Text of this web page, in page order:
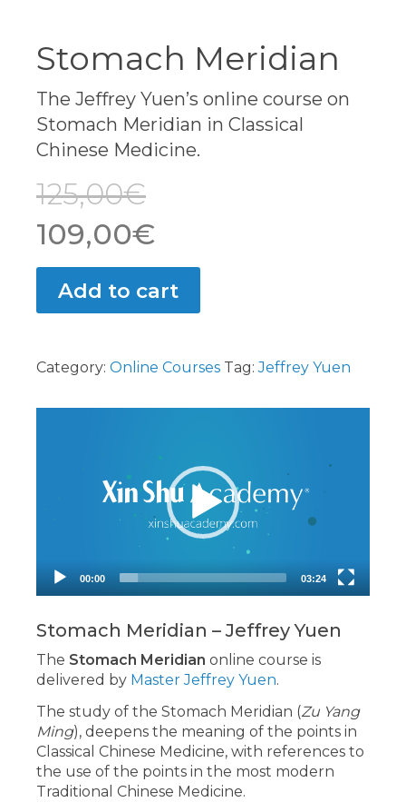
Stomach Meridian
The Jeffrey Yuen’s online course on
Stomach Meridian in Classical
Chinese Medicine.
125,00€
Original
price
was:
125,00€.
109,00€Current
price
is:
109,00€.
Add to cart
Category: Online Courses Tag:Jeffrey Yuen
00:00 03:24
Stomach Meridian – Jeffrey Yuen
The Stomach Meridian online course is
delivered by Master Jeffrey Yuen.
The study of the Stomach Meridian (Zu Yang
Ming), deepens the meaning of the points in
Classical Chinese Medicine, with references to
the use of the points in the most modern
Traditional Chinese Medicine.